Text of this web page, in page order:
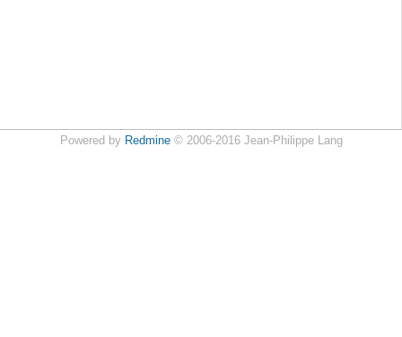
Powered by Redmine© 2006-2016 Jean-Philippe Lang